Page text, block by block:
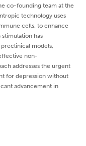
co-founding team at the
technology uses
cells, to enhance
has
models,
non-
addresses the urgent
for depression without
advancement in